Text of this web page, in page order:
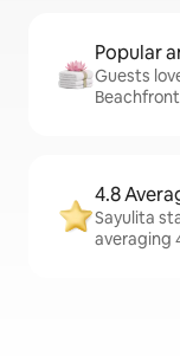
Popular
Guests
4.8
Sayulita
averaging